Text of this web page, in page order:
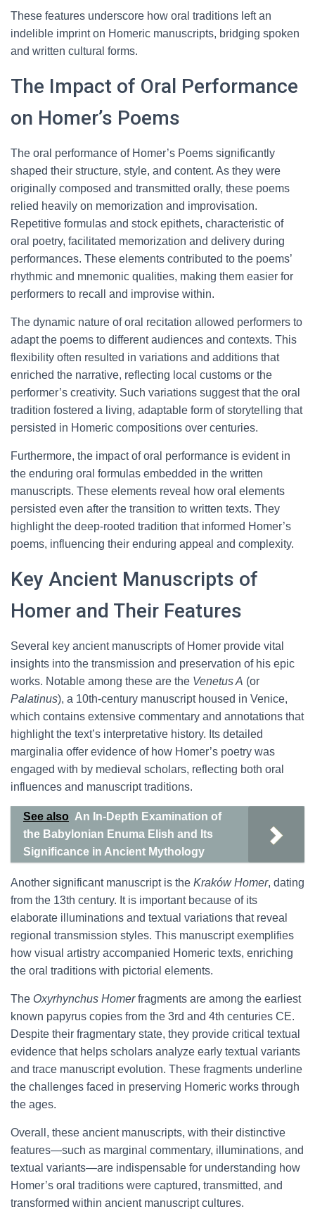
These features underscore how oral traditions left an
indelible imprint on Homeric manuscripts, bridging spoken
and written cultural forms.
The Impact of Oral Performance
on Homer’s Poems
The oral performance of Homer’s Poems significantly
shaped their structure, style, and content. As they were
originally composed and transmitted orally, these poems
relied heavily on memorization and improvisation.
Repetitive formulas and stock epithets, characteristic of
oral poetry, facilitated memorization and delivery during
performances. These elements contributed to the poems’
rhythmic and mnemonic qualities, making them easier for
performers to recall and improvise within.
The dynamic nature of oral recitation allowed performers to
adapt the poems to different audiences and contexts. This
flexibility often resulted in variations and additions that
enriched the narrative, reflecting local customs or the
performer’s creativity. Such variations suggest that the oral
tradition fostered a living, adaptable form of storytelling that
persisted in Homeric compositions over centuries.
Furthermore, the impact of oral performance is evident in
the enduring oral formulas embedded in the written
manuscripts. These elements reveal how oral elements
persisted even after the transition to written texts. They
highlight the deep-rooted tradition that informed Homer’s
poems, influencing their enduring appeal and complexity.
Key Ancient Manuscripts of
Homer and Their Features
Several key ancient manuscripts of Homer provide vital
insights into the transmission and preservation of his epic
works. Notable among these are the Venetus A (or
Palatinus), a 10th-century manuscript housed in Venice,
which contains extensive commentary and annotations that
highlight the text’s interpretative history. Its detailed
marginalia offer evidence of how Homer’s poetry was
engaged with by medieval scholars, reflecting both oral
influences and manuscript traditions.
See also An In-Depth Examination of
the Babylonian Enuma Elish and Its
Significance in Ancient Mythology
Another significant manuscript is the Kraków Homer, dating
from the 13th century. It is important because of its
elaborate illuminations and textual variations that reveal
regional transmission styles. This manuscript exemplifies
how visual artistry accompanied Homeric texts, enriching
the oral traditions with pictorial elements.
The Oxyrhynchus Homerfragments are among the earliest
known papyrus copies from the 3rd and 4th centuries CE.
Despite their fragmentary state, they provide critical textual
evidence that helps scholars analyze early textual variants
and trace manuscript evolution. These fragments underline
the challenges faced in preserving Homeric works through
the ages.
Overall, these ancient manuscripts, with their distinctive
features—such as marginal commentary, illuminations, and
textual variants—are indispensable for understanding how
Homer’s oral traditions were captured, transmitted, and
transformed within ancient manuscript cultures.